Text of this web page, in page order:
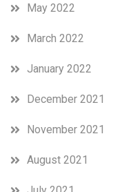
May 2022
March 2022
January 2022
December 2021
November 2021
August 2021